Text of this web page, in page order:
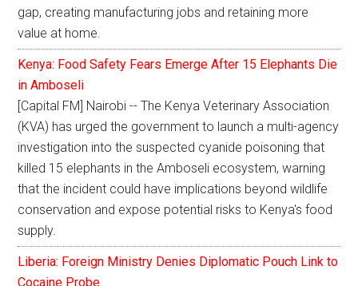
gap, creating manufacturing jobs and retaining more
value at home.
Kenya: Food Safety Fears Emerge After 15 Elephants Die
in Amboseli
[Capital FM] Nairobi -- The Kenya Veterinary Association
(KVA) has urged the government to launch a multi-agency
investigation into the suspected cyanide poisoning that
killed 15 elephants in the Amboseli ecosystem, warning
that the incident could have implications beyond wildlife
conservation and expose potential risks to Kenya's food
supply.
Liberia: Foreign Ministry Denies Diplomatic Pouch Link to
Cocaine Probe